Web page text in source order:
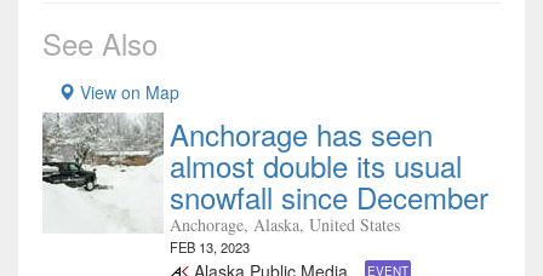
See Also
View on Map
Anchorage has seen
almost double its usual
snowfall since December
Anchorage, Alaska, United States
FEB 13, 2023
EVENT